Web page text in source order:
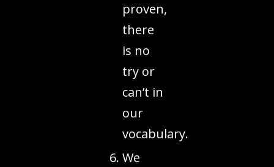
proven,
there
is no
try or
can’t in
our
vocabulary.
We